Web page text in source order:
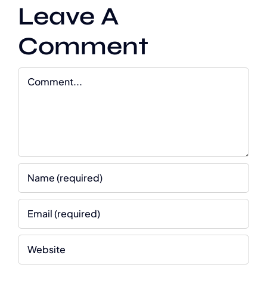
Leave A
Comment
Comment